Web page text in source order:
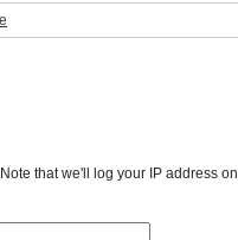
that we'll log your IP address